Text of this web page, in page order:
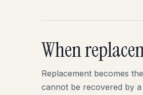
When
Replacement becomes
cannot be recovered by